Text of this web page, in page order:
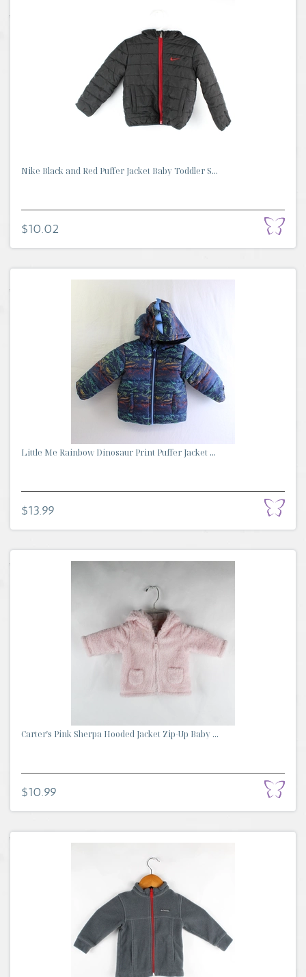
Nike Black and Red Puffer Jacket Baby Toddler S...
$10.02
Little Me Rainbow Dinosaur Print Puffer Jacket ...
$13.99
Carter's Pink Sherpa Hooded Jacket Zip-Up Baby ...
$10.99